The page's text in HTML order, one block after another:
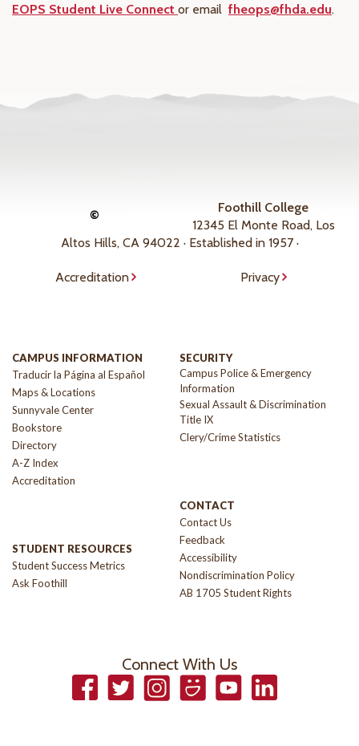
EOPS Student Live Connect or email fheops@fhda.edu.
©
Foothill College
12345 El Monte Road, Los
Altos Hills, CA 94022 · Established in 1957 ·
Accreditation Privacy
CAMPUS INFORMATION
Traducir la Página al Español
Maps & Locations
Sunnyvale Center
Bookstore
Directory
A-Z Index
Accreditation
STUDENT RESOURCES
Student Success Metrics
Ask Foothill
SECURITY
Campus Police & Emergency
Information
Sexual Assault & Discrimination
Title IX
Clery/Crime Statistics
CONTACT
Contact Us
Feedback
Accessibility
Nondiscrimination Policy
AB 1705 Student Rights
Connect With Us
FacebookTwitterInstagramSmugmugYouTubeLinkedIn